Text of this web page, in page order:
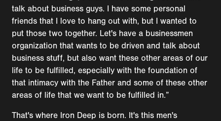
talk about business guys. I have some personal
friends that I love to hang out with, but I wanted to
put those two together. Let's have a businessmen
organization that wants to be driven and talk about
business stuff, but also want these other areas of our
life to be fulfilled, especially with the foundation of
that intimacy with the Father and some of these other
areas of life that we want to be fulfilled in.”
That's where Iron Deep is born. It's this men's